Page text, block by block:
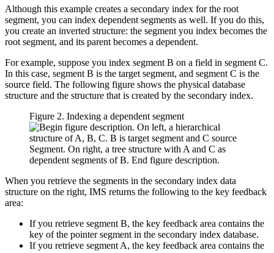
Although this example creates a secondary index for the root
segment, you can index dependent segments as well. If you do this,
you create an inverted structure: the segment you index becomes the
root segment, and its parent becomes a dependent.
For example, suppose you index segment B on a field in segment C.
In this case, segment B is the target segment, and segment C is the
source field. The following figure shows the physical database
structure and the structure that is created by the secondary index.
Figure 2. Indexing a dependent segment
When you retrieve the segments in the secondary index data
structure on the right, IMS returns the following to the key feedback
area:
If you retrieve segment B, the key feedback area contains the
key of the pointer segment in the secondary index database.
If you retrieve segment A, the key feedback area contains the